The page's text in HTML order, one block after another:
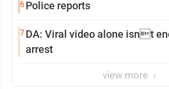
6Police reports
7DA: Viral video alone isnt
arrest
view more